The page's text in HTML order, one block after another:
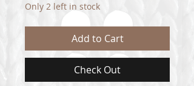
Only 2 left in stock
Add to Cart
Check Out